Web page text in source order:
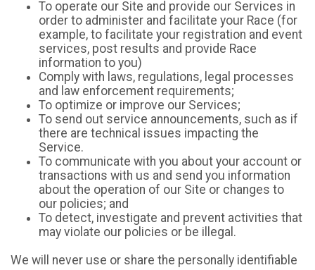
To operate our Site and provide our Services in
order to administer and facilitate your Race (for
example, to facilitate your registration and event
services, post results and provide Race
information to you)
Comply with laws, regulations, legal processes
and law enforcement requirements;
To optimize or improve our Services;
To send out service announcements, such as if
there are technical issues impacting the
Service.
To communicate with you about your account or
transactions with us and send you information
about the operation of our Site or changes to
our policies; and
To detect, investigate and prevent activities that
may violate our policies or be illegal.
We will never use or share the personally identifiable